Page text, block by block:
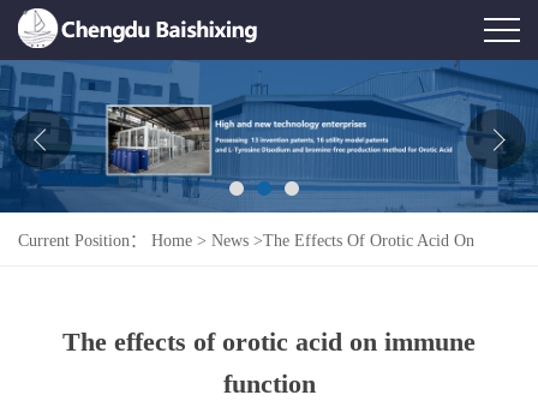
Home
About Us
News
Product
Contact Us
Current Position： Home > News >The Effects Of Orotic Acid On
The effects of orotic acid on immune
function